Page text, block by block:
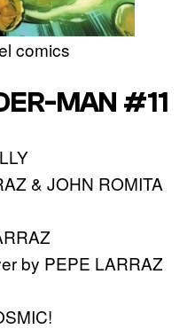
comics
MAN #11
& JOHN ROMITA
by PEPE LARRAZ